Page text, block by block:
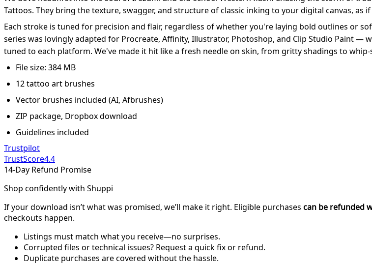
Tattoos. They bring the texture, swagger, and structure of classic inking to your digital canvas,
Each stroke is tuned for precision and flair, regardless of whether you're laying bold outlines or
series was lovingly adapted for Procreate, Affinity, Illustrator, Photoshop, and Clip Studio Paint
tuned to each platform. We've made it hit like a fresh needle on skin, from gritty shadings to
File size: 384 MB
12 tattoo art brushes
Vector brushes included (AI, Afbrushes)
ZIP package, Dropbox download
Guidelines included
Trustpilot
TrustScore4.4
14-Day Refund Promise
Shop confidently with Shuppi
If your download isn’t what was promised, we’ll make it right. Eligible purchases can be refunded
checkouts happen.
Listings must match what you receive—no surprises.
Corrupted files or technical issues? Request a quick fix or refund.
Duplicate purchases are covered without the hassle.